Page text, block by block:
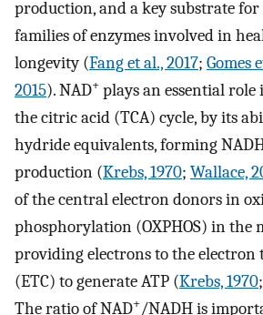
production, and a key substrate
families of enzymes involved in
longevity (Fang et al., 2017; Gomes
2015). NAD+ plays an essential
the citric acid (TCA) cycle, by its
hydride equivalents, forming
production (Krebs, 1970; Wallace,
of the central electron donors in
phosphorylation (OXPHOS) in the
providing electrons to the
(ETC) to generate ATP (Krebs, 1970;
The ratio of NAD+/NADH is